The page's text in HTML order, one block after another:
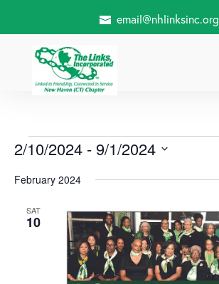
email@nhlinksinc.org
Events
2/10/2024 - 9/1/2024
date.
February 2024
SAT
10